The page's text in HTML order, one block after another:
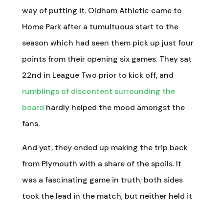
way of putting it. Oldham Athletic came to
Home Park after a tumultuous start to the
season which had seen them pick up just four
points from their opening six games. They sat
22nd in League Two prior to kick off, and
rumblings of discontent surrounding the
board hardly helped the mood amongst the
fans.
And yet, they ended up making the trip back
from Plymouth with a share of the spoils. It
was a fascinating game in truth; both sides
took the lead in the match, but neither held it